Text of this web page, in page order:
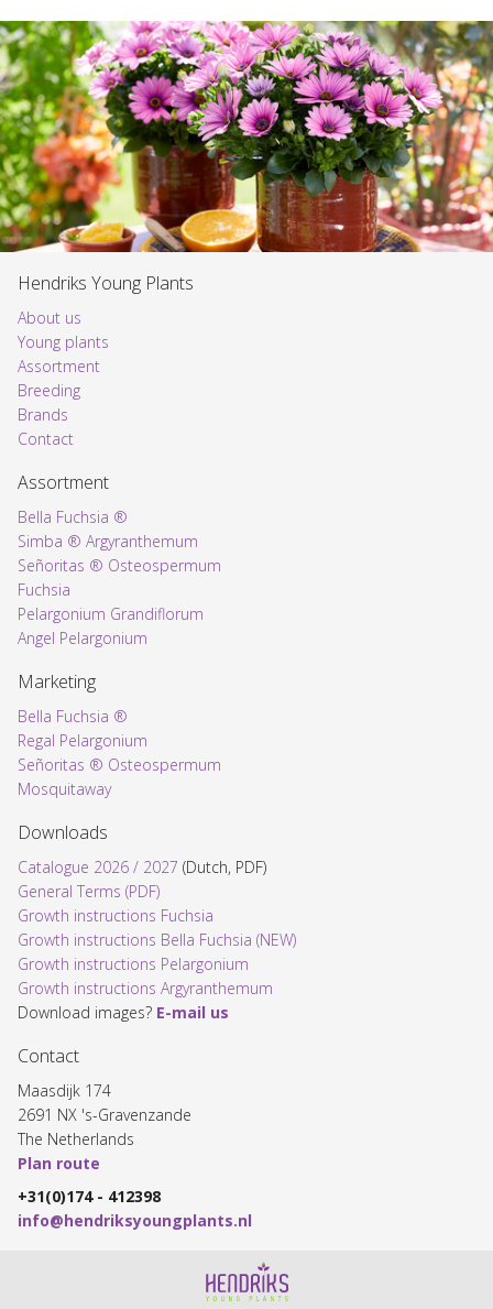
Hendriks Young Plants
About us
Young plants
Assortment
Voorpagina
Breeding
Brands
Contact
Assortment
Bella Fuchsia ®
Simba ® Argyranthemum
Señoritas ® Osteospermum
Fuchsia
Pelargonium Grandiflorum
Angel Pelargonium
Marketing
Bella Fuchsia ®
Regal Pelargonium
Señoritas ® Osteospermum
Mosquitaway
Downloads
Catalogue 2026 / 2027 (Dutch, PDF)
General Terms (PDF)
Growth instructions Fuchsia
Growth instructions Bella Fuchsia (NEW)
Growth instructions Pelargonium
Growth instructions Argyranthemum
Download images? E-mail us
Contact
Maasdijk 174
2691 NX 's-Gravenzande
The Netherlands
Plan route
+31(0)174 - 412398
info@hendriksyoungplants.nl